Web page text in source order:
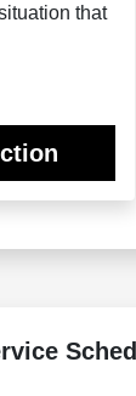
that